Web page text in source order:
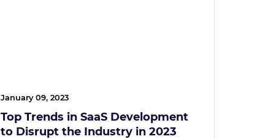
January 09, 2023
Top Trends in SaaS Development
to Disrupt the Industry in 2023